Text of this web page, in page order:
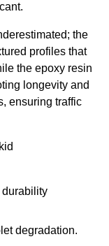
the
profiles that
the epoxy resin
longevity and
ensuring traffic
durability
degradation.